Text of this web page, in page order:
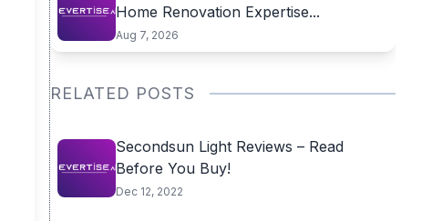
Home Renovation Expertise...
Aug 7, 2026
RELATED POSTS
Secondsun Light Reviews – Read
Before You Buy!
Dec 12, 2022